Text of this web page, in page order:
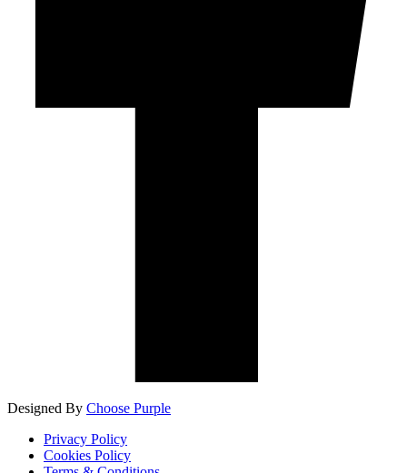
Designed By Choose Purple
Privacy Policy
Cookies Policy